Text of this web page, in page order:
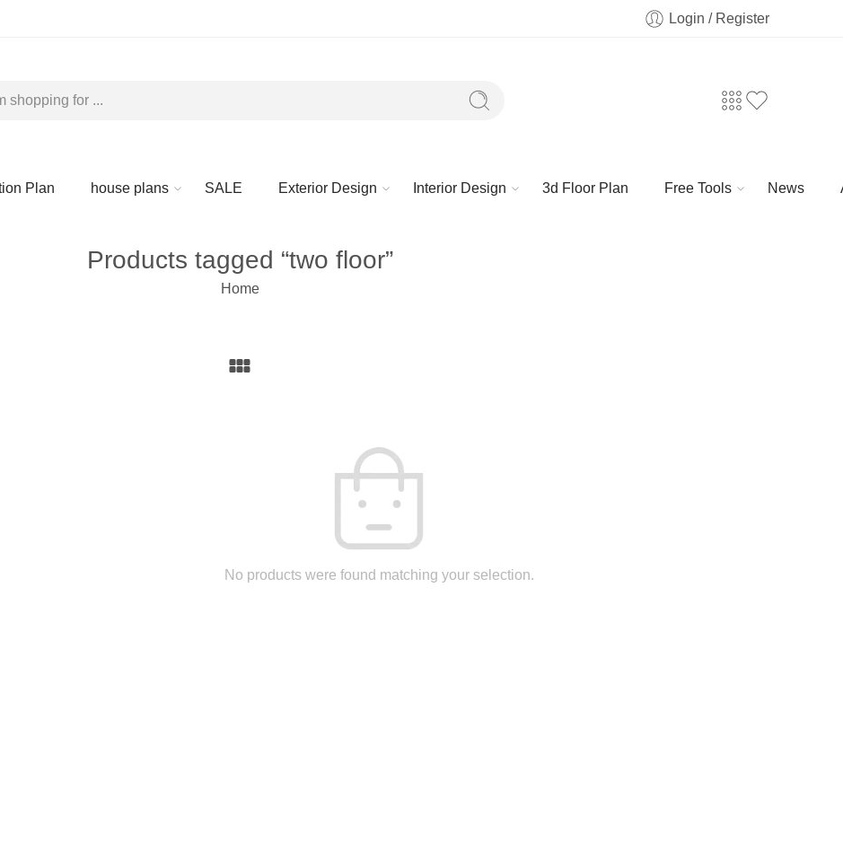
Login / Register
Plan house plans SALE Exterior Design Interior Design 3d Floor Plan Free Tools News
Products tagged “two floor”
Home
No products were found matching your selection.